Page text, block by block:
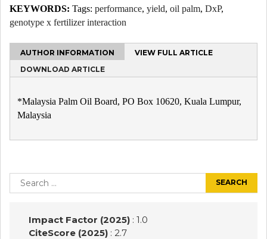
KEYWORDS: Tags: performance, yield, oil palm, DxP,
genotype x fertilizer interaction
AUTHOR INFORMATION
VIEW FULL ARTICLE
DOWNLOAD ARTICLE
*Malaysia Palm Oil Board, PO Box 10620, Kuala Lumpur,
Malaysia
navigation
Search
for:
Impact Factor (2025): 1.0
CiteScore (2025): 2.7